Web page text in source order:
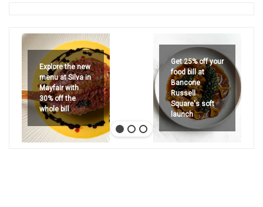
Explore the new
menu at Silva in
Mayfair with
30% off the
whole bill
Get 25% off your
food bill at
Bancone
Russell
Square's soft
launch